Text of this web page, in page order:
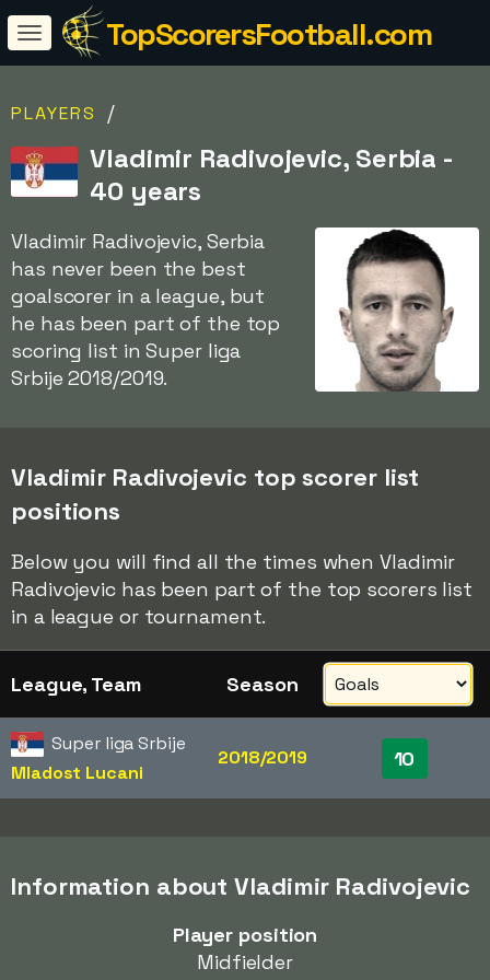
TopScorersFootball.com
PLAYERS /
Vladimir Radivojevic, Serbia -
40 years
Vladimir Radivojevic, Serbia
has never been the best
goalscorer in a league, but
he has been part of the top
scoring list in Super liga
Srbije 2018/2019.
Vladimir Radivojevic top scorer list
positions
Below you will find all the times when Vladimir
Radivojevic has been part of the top scorers list
in a league or tournament.
League, Team Season
Super liga Srbije
Mladost Lucani
2018/2019 10
Information about Vladimir Radivojevic
Player position
Midfielder